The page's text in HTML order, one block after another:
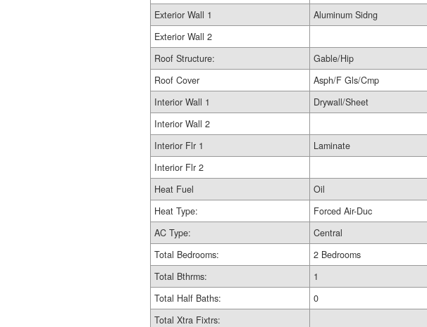
Exterior Wall 1
Aluminum Sidng
Exterior Wall 2
Roof Structure:
Gable/Hip
Roof Cover
Asph/F Gls/Cmp
Interior Wall 1
Drywall/Sheet
Interior Wall 2
Interior Flr 1
Laminate
Interior Flr 2
Heat Fuel
Oil
Heat Type:
Forced Air-Duc
AC Type:
Central
Total Bedrooms:
2 Bedrooms
Total Bthrms:
1
Total Half Baths:
0
Total Xtra Fixtrs: